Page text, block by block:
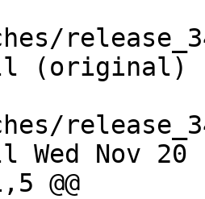
(original)
Wed Nov 20
@@